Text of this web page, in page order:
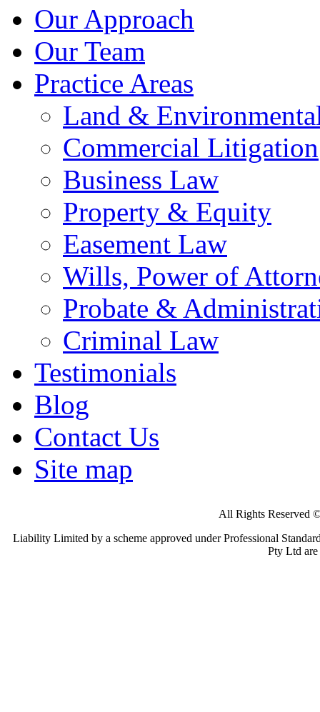
Our Approach
Our Team
Practice Areas
Land &
Commercial Litigation
Business Law
Property & Equity
Easement Law
Wills, Power of
Probate &
Criminal Law
Testimonials
Blog
Contact Us
Site map
All Rights Reserved
Liability Limited by a scheme approved under Professional
Pty Ltd are